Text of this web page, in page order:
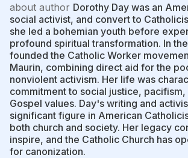
about author Dorothy Day was an
social activist, and convert to
she led a bohemian youth before
profound spiritual transformation. In
founded the Catholic Worker
Maurin, combining direct aid for the
nonviolent activism. Her life was
commitment to social justice,
Gospel values. Day's writing and
significant figure in American
both church and society. Her legacy
inspire, and the Catholic Church has
for canonization.